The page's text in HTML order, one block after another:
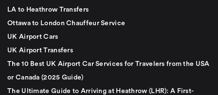
LA to Heathrow Transfers
Ottawa to London Chauffeur Service
UK Airport Cars
UK Airport Transfers
The 10 Best UK Airport Car Services for Travelers from the USA
or Canada (2025 Guide)
The Ultimate Guide to Arriving at Heathrow (LHR): A First-